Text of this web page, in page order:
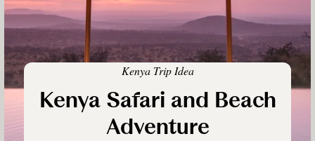
Kenya Trip Idea
Kenya Safari and Beach
Adventure